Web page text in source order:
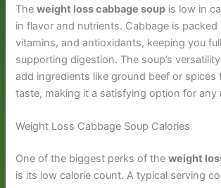
Theweight loss cabbage soup is low in
in flavor and nutrients. Cabbage is packed
vitamins, and antioxidants, keeping you
supporting digestion. The soup’s
add ingredients like ground beef or spices
taste, making it a satisfying option for any
Weight Loss Cabbage Soup Calories
One of the biggest perks of theweight
is its low calorie count. A typical serving